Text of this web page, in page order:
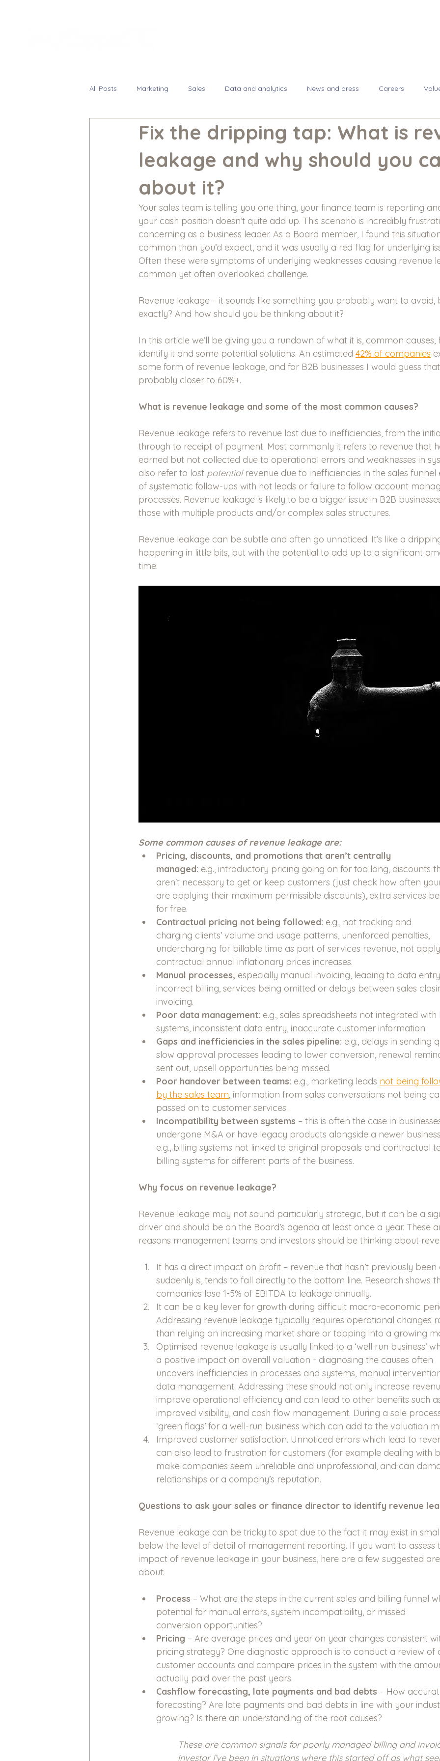
All Posts Marketing Sales Data and analytics News and press Careers
Fix the dripping tap: What is
leakage and why should you
about it?
Your sales team is telling you one thing, your finance team is reporting
your cash position doesn’t quite add up. This scenario is incredibly
concerning as a business leader. As a Board member, I found this
common than you’d expect, and it was usually a red flag for underlying
Often these were symptoms of underlying weaknesses causing
common yet often overlooked challenge.
Revenue leakage – it sounds like something you probably want to
exactly? And how should you be thinking about it?
In this article we’ll be giving you a rundown of what it is, common
identify it and some potential solutions. An estimated 42% of companies
some form of revenue leakage, and for B2B businesses I would guess
probably closer to 60%+.
What is revenue leakage and some of the most common causes?
Revenue leakage refers to revenue lost due to inefficiencies, from the
through to receipt of payment. Most commonly it refers to revenue that
earned but not collected due to operational errors and weaknesses in
also refer to lost potential revenue due to inefficiencies in the sales funnel
of systematic follow-ups with hot leads or failure to follow account
processes. Revenue leakage is likely to be a bigger issue in B2B
those with multiple products and/or complex sales structures.
Revenue leakage can be subtle and often go unnoticed. It’s like a
happening in little bits, but with the potential to add up to a significant
time.
Some common causes of revenue leakage are:
Pricing, discounts, and promotions that aren’t centrally
managed: e.g., introductory pricing going on for too long, discounts
aren't necessary to get or keep customers (just check how often
are applying their maximum permissible discounts), extra services
for free.
Contractual pricing not being followed: e.g., not tracking and
charging clients’ volume and usage patterns, unenforced penalties,
undercharging for billable time as part of services revenue, not
contractual annual inflationary prices increases.
Manual processes, especially manual invoicing, leading to data
incorrect billing, services being omitted or delays between sales
invoicing.
Poor data management: e.g., sales spreadsheets not integrated
systems, inconsistent data entry, inaccurate customer information.
Gaps and inefficiencies in the sales pipeline: e.g., delays in sending
slow approval processes leading to lower conversion, renewal
sent out, upsell opportunities being missed.
Poor handover between teams: e.g., marketing leads not being
by the sales team, information from sales conversations not being
passed on to customer services.
Incompatibility between systems – this is often the case in
undergone M&A or have legacy products alongside a newer
e.g., billing systems not linked to original proposals and contractual
billing systems for different parts of the business.
Why focus on revenue leakage?
Revenue leakage may not sound particularly strategic, but it can be a
driver and should be on the Board’s agenda at least once a year. These
reasons management teams and investors should be thinking about
It has a direct impact on profit – revenue that hasn’t previously
suddenly is, tends to fall directly to the bottom line. Research shows
companies lose 1-5% of EBITDA to leakage annually.
It can be a key lever for growth during difficult macro-economic
Addressing revenue leakage typically requires operational changes
than relying on increasing market share or tapping into a growing
Optimised revenue leakage is usually linked to a ‘well run business’
a positive impact on overall valuation - diagnosing the causes often
uncovers inefficiencies in processes and systems, manual
data management. Addressing these should not only increase
improve operational efficiency and can lead to other benefits such
improved visibility, and cash flow management. During a sale
‘green flags’ for a well-run business which can add to the valuation
Improved customer satisfaction. Unnoticed errors which lead to
can also lead to frustration for customers (for example dealing with
make companies seem unreliable and unprofessional, and can
relationships or a company’s reputation.
Questions to ask your sales or finance director to identify revenue
Revenue leakage can be tricky to spot due to the fact it may exist in
below the level of detail of management reporting. If you want to
impact of revenue leakage in your business, here are a few suggested
about:
Process – What are the steps in the current sales and billing funnel
potential for manual errors, system incompatibility, or missed
conversion opportunities?
Pricing – Are average prices and year on year changes consistent
pricing strategy? One diagnostic approach is to conduct a review
customer accounts and compare prices in the system with the
actually paid over the past years.
Cashflow forecasting, late payments and bad debts – How
forecasting? Are late payments and bad debts in line with your
growing? Is there an understanding of the root causes?
These are common signals for poorly managed billing and
investor I’ve been in situations where this started off as what